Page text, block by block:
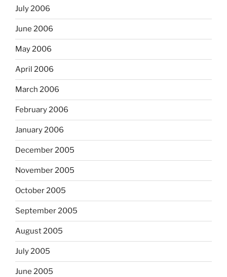
July 2006
June 2006
May 2006
April 2006
March 2006
February 2006
January 2006
December 2005
November 2005
October 2005
September 2005
August 2005
July 2005
June 2005